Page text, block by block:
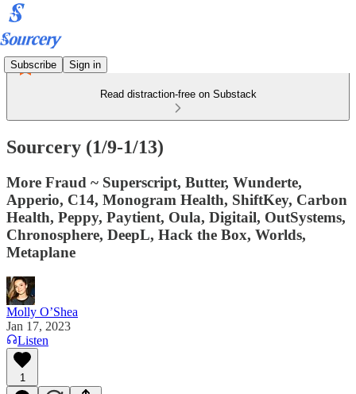
Subscribe Sign in
Read distraction-free on Substack
Sourcery (1/9-1/13)
More Fraud ~ Superscript, Butter, Wunderte,
Apperio, C14, Monogram Health, ShiftKey, Carbon
Health, Peppy, Paytient, Oula, Digitail, OutSystems,
Chronosphere, DeepL, Hack the Box, Worlds,
Metaplane
Molly O’Shea
Jan 17, 2023
Listen
1